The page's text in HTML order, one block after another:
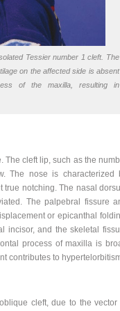
Tessier number 1 cleft. The
on the affected side is absent
of the maxilla, resulting in
The cleft lip, such as the
The nose is characterized
true notching. The nasal
The palpebral fissure
or epicanthal
incisor, and the skeletal
process of maxilla is
contributes to
cleft, due to the vector